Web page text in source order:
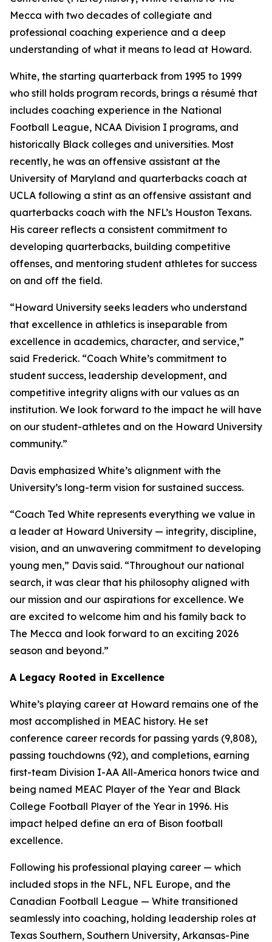
Mecca with two decades of collegiate and
professional coaching experience and a deep
understanding of what it means to lead at Howard.
White, the starting quarterback from 1995 to 1999
who still holds program records, brings a résumé that
includes coaching experience in the National
Football League, NCAA Division I programs, and
historically Black colleges and universities. Most
recently, he was an offensive assistant at the
University of Maryland and quarterbacks coach at
UCLA following a stint as an offensive assistant and
quarterbacks coach with the NFL’s Houston Texans.
His career reflects a consistent commitment to
developing quarterbacks, building competitive
offenses, and mentoring student athletes for success
on and off the field.
“Howard University seeks leaders who understand
that excellence in athletics is inseparable from
excellence in academics, character, and service,”
said Frederick. “Coach White’s commitment to
student success, leadership development, and
competitive integrity aligns with our values as an
institution. We look forward to the impact he will have
on our student-athletes and on the Howard University
community.”
Davis emphasized White’s alignment with the
University’s long-term vision for sustained success.
“Coach Ted White represents everything we value in
a leader at Howard University — integrity, discipline,
vision, and an unwavering commitment to developing
young men,” Davis said. “Throughout our national
search, it was clear that his philosophy aligned with
our mission and our aspirations for excellence. We
are excited to welcome him and his family back to
The Mecca and look forward to an exciting 2026
season and beyond.”
A Legacy Rooted in Excellence
White’s playing career at Howard remains one of the
most accomplished in MEAC history. He set
conference career records for passing yards (9,808),
passing touchdowns (92), and completions, earning
first-team Division I-AA All-America honors twice and
being named MEAC Player of the Year and Black
College Football Player of the Year in 1996. His
impact helped define an era of Bison football
excellence.
Following his professional playing career — which
included stops in the NFL, NFL Europe, and the
Canadian Football League — White transitioned
seamlessly into coaching, holding leadership roles at
Texas Southern, Southern University, Arkansas-Pine